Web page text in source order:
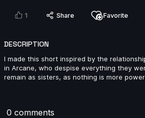
10s
2024
13s
1 Share Favorite
DESCRIPTION
I made this short inspired by the
in Arcane, who despise everything they
remain as sisters, as nothing is more
0 comments